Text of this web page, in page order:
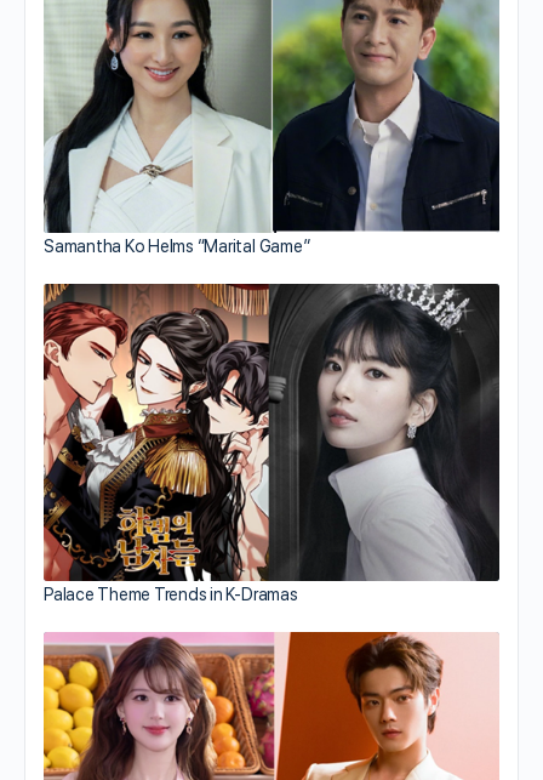
Samantha Ko Helms “Marital Game”
Palace Theme Trends in K-Dramas